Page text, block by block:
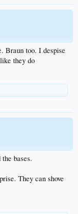
Braun too. I despise
they do
bases.
They can shove